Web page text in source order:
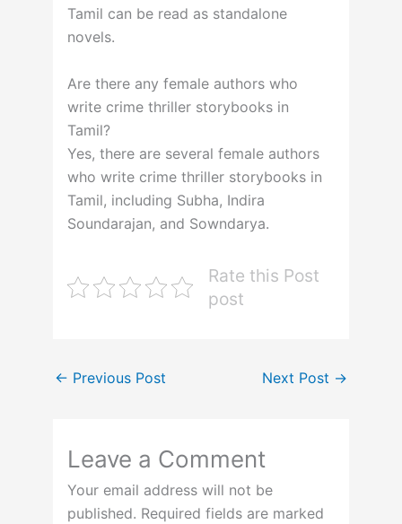
Tamil can be read as standalone
novels.
Are there any female authors who
write crime thriller storybooks in
Tamil?
Yes, there are several female authors
who write crime thriller storybooks in
Tamil, including Subha, Indira
Soundarajan, and Sowndarya.
Rate this Post
post
← Previous Post Next Post →
Leave a Comment
Your email address will not be
published. Required fields are marked